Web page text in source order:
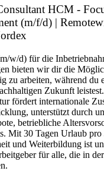
HCM -
(m/f/d) |
w/d) für die
bieten wir dir die
zu arbeiten, während du
Zukunft
fördert internationale
unterstützt durch
betriebliche
Mit 30 Tagen Urlaub pro
und Weiterbildung ist
für alle, die in